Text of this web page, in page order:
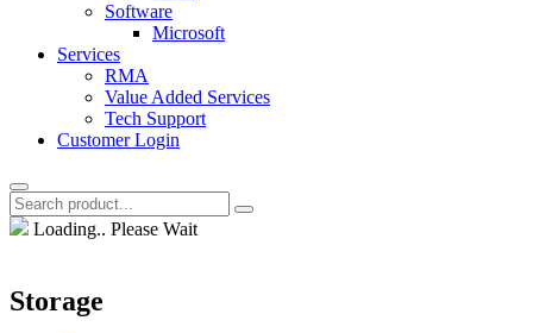
Software
Microsoft
Services
RMA
Value Added Services
Tech Support
Customer Login
Loading.. Please Wait
Storage